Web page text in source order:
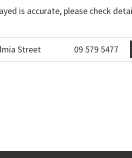
is accurate, please check
Street 09 579 5477